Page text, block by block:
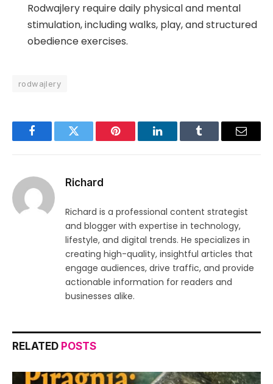
Rodwajlery require daily physical and mental
stimulation, including walks, play, and structured
obedience exercises.
rodwajlery
FacebookTwitter Pinterest LinkedInTumblr Email
Richard
Richard is a professional content strategist
and blogger with expertise in technology,
lifestyle, and digital trends. He specializes in
creating high-quality, insightful articles that
engage audiences, drive traffic, and provide
actionable information for readers and
businesses alike.
RELATED POSTS